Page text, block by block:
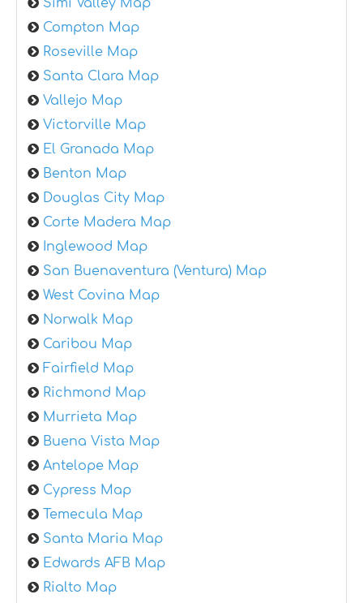
Simi Valley Map
Compton Map
Roseville Map
Santa Clara Map
Vallejo Map
Victorville Map
El Granada Map
Benton Map
Douglas City Map
Corte Madera Map
Inglewood Map
San Buenaventura (Ventura) Map
West Covina Map
Norwalk Map
Caribou Map
Fairfield Map
Richmond Map
Murrieta Map
Buena Vista Map
Antelope Map
Cypress Map
Temecula Map
Santa Maria Map
Edwards AFB Map
Rialto Map